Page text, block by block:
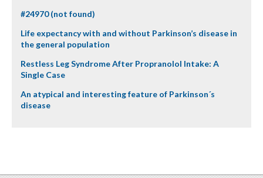
#24970 (not found)
Life expectancy with and without Parkinson’s disease in
the general population
Restless Leg Syndrome After Propranolol Intake: A
Single Case
An atypical and interesting feature of Parkinson´s
disease